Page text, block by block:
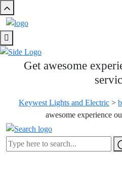
Get awesome
Keywest Lights and Electric >
awesome experience